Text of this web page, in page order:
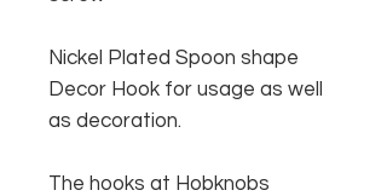
Nickel Plated Spoon shape
Decor Hook for usage as well
as decoration.
The hooks at Hobknobs